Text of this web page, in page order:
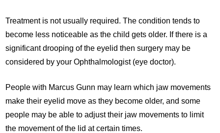
Treatment is not usually required. The condition tends to
become less noticeable as the child gets older. If there is a
significant drooping of the eyelid then surgery may be
considered by your Ophthalmologist (eye doctor).
People with Marcus Gunn may learn which jaw movements
make their eyelid move as they become older, and some
people may be able to adjust their jaw movements to limit
the movement of the lid at certain times.